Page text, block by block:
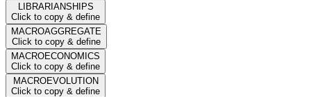
LIBRARIANSHIPS
Click to copy & define
MACROAGGREGATE
Click to copy & define
MACROECONOMICS
Click to copy & define
MACROEVOLUTION
Click to copy & define